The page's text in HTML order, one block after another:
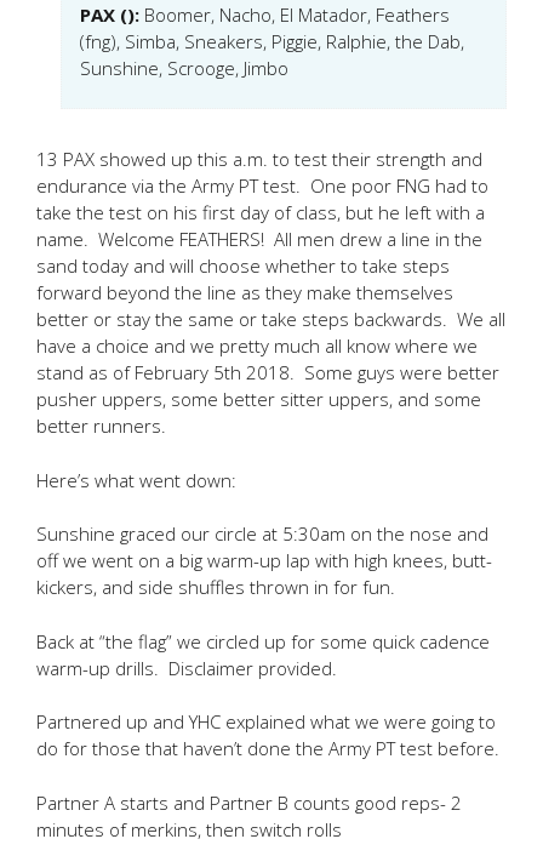
PAX (): Boomer, Nacho, El Matador, Feathers
(fng), Simba, Sneakers, Piggie, Ralphie, the Dab,
Sunshine, Scrooge, Jimbo
13 PAX showed up this a.m. to test their strength and
endurance via the Army PT test. One poor FNG had to
take the test on his first day of class, but he left with a
name. Welcome FEATHERS! All men drew a line in the
sand today and will choose whether to take steps
forward beyond the line as they make themselves
better or stay the same or take steps backwards. We all
have a choice and we pretty much all know where we
stand as of February 5th 2018. Some guys were better
pusher uppers, some better sitter uppers, and some
better runners.
Here’s what went down:
Sunshine graced our circle at 5:30am on the nose and
off we went on a big warm-up lap with high knees, butt-
kickers, and side shuffles thrown in for fun.
Back at “the flag” we circled up for some quick cadence
warm-up drills. Disclaimer provided.
Partnered up and YHC explained what we were going to
do for those that haven’t done the Army PT test before.
Partner A starts and Partner B counts good reps- 2
minutes of merkins, then switch rolls